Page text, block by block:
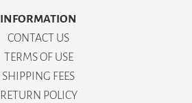
INFORMATION
CONTACT US
TERMS OF USE
SHIPPING FEES
RETURN POLICY